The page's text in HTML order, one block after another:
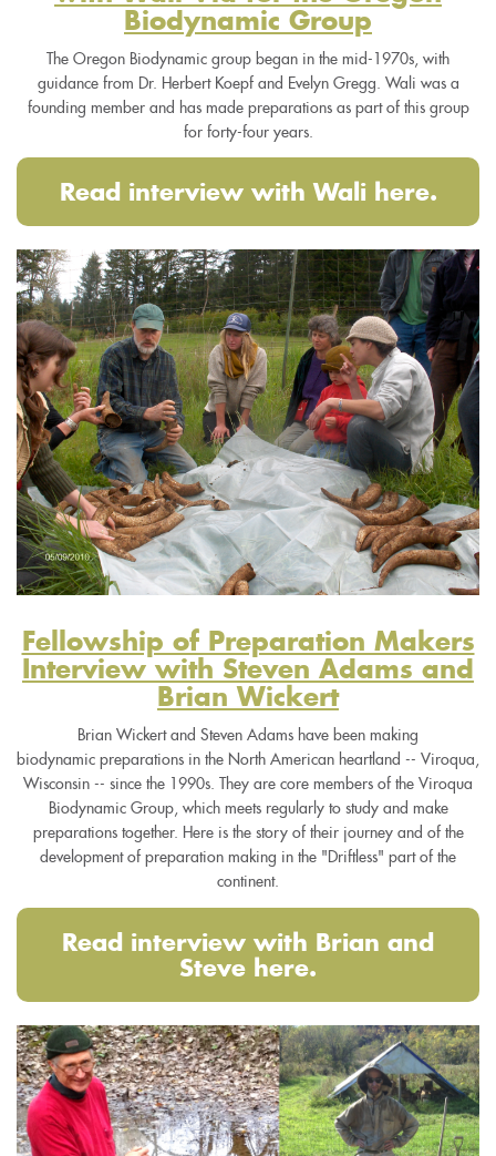
Biodynamic Group
The Oregon Biodynamic group began in the mid-1970s, with
guidance from Dr. Herbert Koepf and Evelyn Gregg. Wali was a
founding member and has made preparations as part of this group
for forty-four years.
Read interview with Wali here.
Fellowship of Preparation Makers
Interview with Steven Adams and
Brian Wickert
Brian Wickert and Steven Adams have been making
biodynamic preparations in the North American heartland -- Viroqua,
Wisconsin -- since the 1990s. They are core members of the Viroqua
Biodynamic Group, which meets regularly to study and make
preparations together. Here is the story of their journey and of the
development of preparation making in the "Driftless" part of the
continent.
Read interview with Brian and
Steve here.